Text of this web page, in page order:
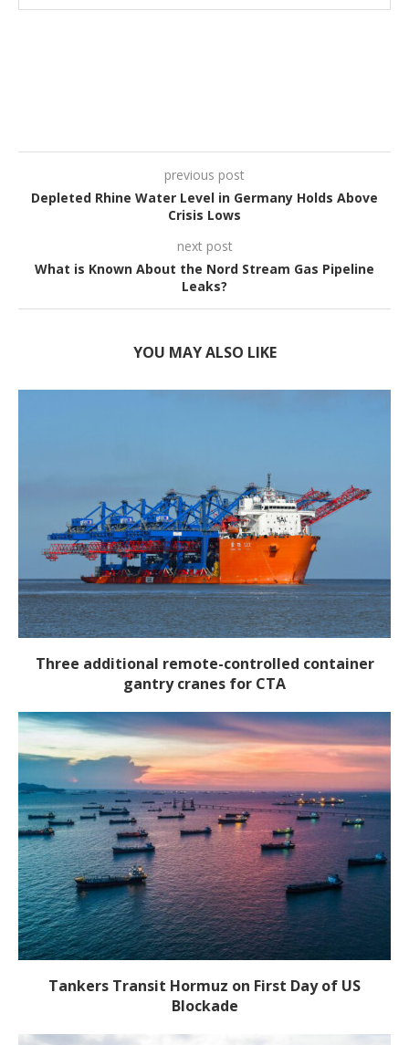
previous post
Depleted Rhine Water Level in Germany Holds Above
Crisis Lows
next post
What is Known About the Nord Stream Gas Pipeline
Leaks?
YOU MAY ALSO LIKE
Three additional remote-controlled container
gantry cranes for CTA
Tankers Transit Hormuz on First Day of US
Blockade